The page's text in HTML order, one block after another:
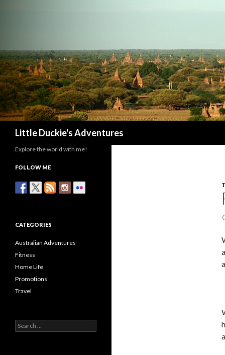
Little Duckie's Adventures
Explore the world with me!
FOLLOW ME
CATEGORIES
Australian Adventures
Fitness
Home Life
Promotions
Travel
Search
for: